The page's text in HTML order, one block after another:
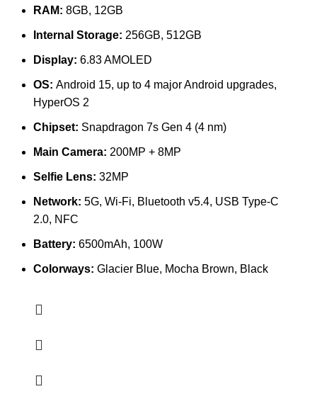
RAM: 8GB, 12GB
Internal Storage: 256GB, 512GB
Display: 6.83 AMOLED
OS: Android 15, up to 4 major Android upgrades,
HyperOS 2
Chipset: Snapdragon 7s Gen 4 (4 nm)
Main Camera: 200MP + 8MP
Selfie Lens: 32MP
Network: 5G, Wi-Fi, Bluetooth v5.4, USB Type-C
2.0, NFC
Battery: 6500mAh, 100W
Colorways: Glacier Blue, Mocha Brown, Black